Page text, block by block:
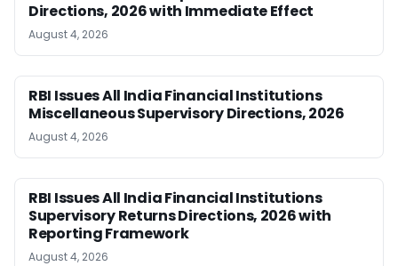
Directions, 2026 with Immediate Effect
August 4, 2026
RBI Issues All India Financial Institutions
Miscellaneous Supervisory Directions, 2026
August 4, 2026
RBI Issues All India Financial Institutions
Supervisory Returns Directions, 2026 with
Reporting Framework
August 4, 2026